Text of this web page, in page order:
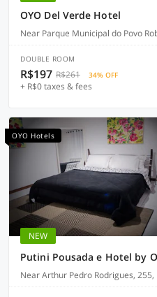
OYO Del Verde Hotel
DOUBLE ROOM
R$197 R$261 34% OFF
+ R$0 taxes & fees
OYO Hotels
NEW
Putini Pousada e Hotel by
Near Arthur Pedro Rodrigues,